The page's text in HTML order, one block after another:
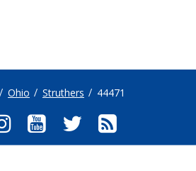
Ohio Struthers 44471